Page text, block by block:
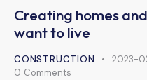
Creating homes
want to live
CONSTRUCTION 2023-
0 Comments